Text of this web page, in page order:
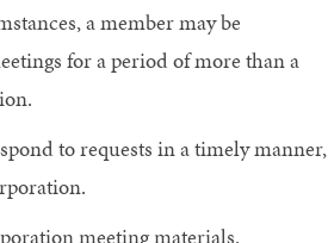
a member may be
for a period of more than a
to requests in a timely manner,
meeting materials.